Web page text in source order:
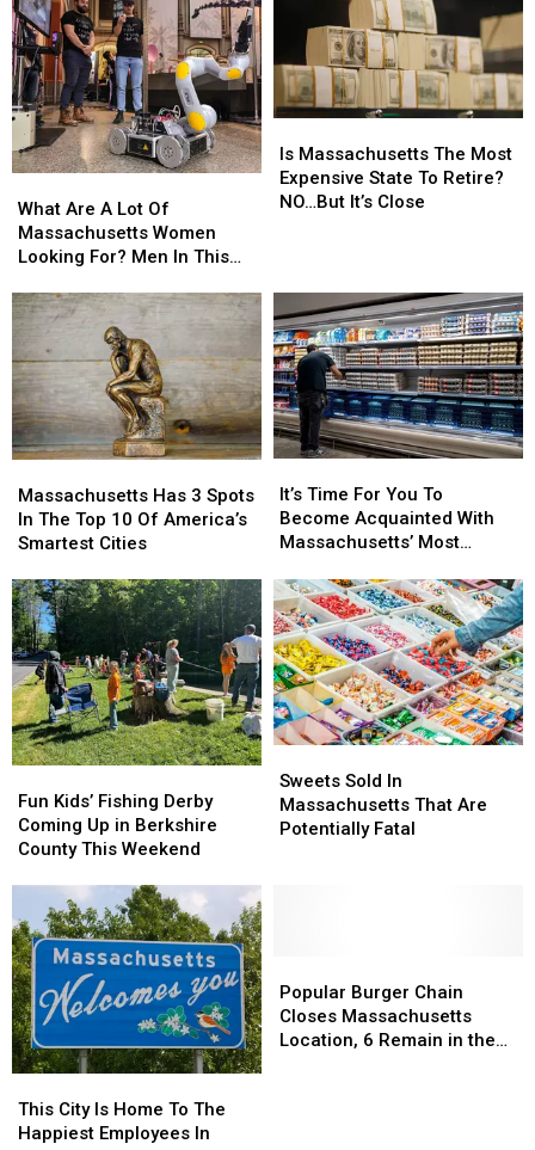
Are
A
Lot
Massachusetts
Women
Looking
For?
Men
In
This
What Are A Lot Of
Massachusetts Women
Looking For? Men In This
Are
A
Lot
Massachusetts
Women
Looking
For?
Men
In
This
Massachusetts
The
Most
Retire?
NO…
But
It’s
Close
Is Massachusetts The Most
Expensive State To Retire?
NO…But It’s Close
Massachusetts
The
Most
Retire?
NO…
But
It’s
Close
Has
3
Spots
The
Top
10
Of
America’s
Smartest
Cities
Massachusetts Has 3 Spots
In The Top 10 Of America’s
Smartest Cities
Has
3
Spots
The
Top
10
Of
America’s
Smartest
Cities
Time
For
You
Become
Acquainted
With
Massachusetts’
Most
Affordable
Supermarket
It’s Time For You To
Become Acquainted With
Massachusetts’ Most
Time
For
You
Become
Acquainted
With
Massachusetts’
Most
Affordable
Supermarket
Kids’
Fishing
Derby
in
Berkshire
County
This
Weekend
Fun Kids’ Fishing Derby
Coming Up in Berkshire
County This Weekend
Kids’
Fishing
Derby
in
Berkshire
County
This
Weekend
Sold
In
Massachusetts
Sweets Sold In
Massachusetts That Are
Potentially Fatal
Sold
In
Massachusetts
City
Is
This City Is Home To The
Happiest Employees In
City
Is
Burger
Chain
Closes
Popular Burger Chain
Closes Massachusetts
Location, 6 Remain in the
Burger
Chain
Closes